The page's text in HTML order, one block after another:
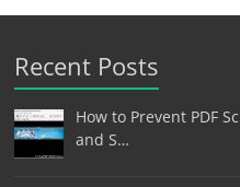
Recent Posts
How to Prevent PDF
and S…